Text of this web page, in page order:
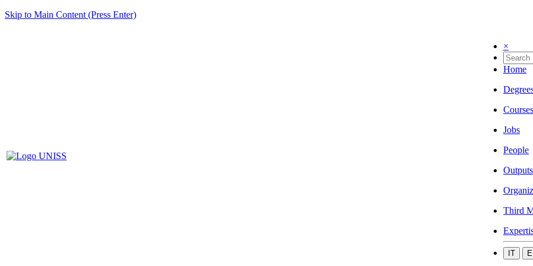
Skip to Main Content (Press Enter)
×
Home
Courses
Jobs
People
Outputs
Third
IT